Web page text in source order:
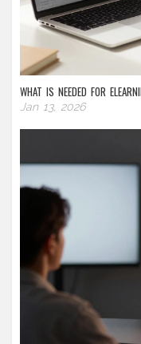
WHAT IS NEEDED FOR
Jan 13, 2026